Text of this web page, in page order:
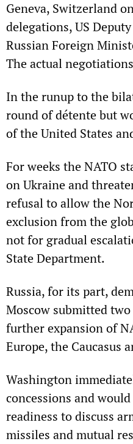
Geneva, Switzerland
delegations, US
Russian Foreign
The actual
In the runup to the
round of détente but
of the United States
For weeks the NATO
on Ukraine and
refusal to allow the
exclusion from the
not for gradual
State Department.
Russia, for its part,
Moscow submitted
further expansion of
Europe, the Caucasus
Washington
concessions and
readiness to discuss
missiles and mutual